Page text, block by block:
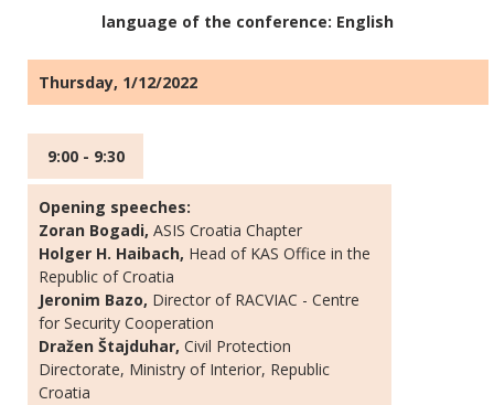
language of the conference: English
Thursday, 1/12/2022
9:00 - 9:30
Opening speeches:
Zoran Bogadi, ASIS Croatia Chapter
Holger H. Haibach, Head of KAS Office in the
Republic of Croatia
Jeronim Bazo, Director of RACVIAC - Centre
for Security Cooperation
Dražen Štajduhar, Civil Protection
Directorate, Ministry of Interior, Republic
Croatia